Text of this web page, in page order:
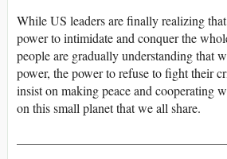
While US leaders are finally realizing
power to intimidate and conquer the
people are gradually understanding that
power, the power to refuse to fight their
insist on making peace and cooperating
on this small planet that we all share.